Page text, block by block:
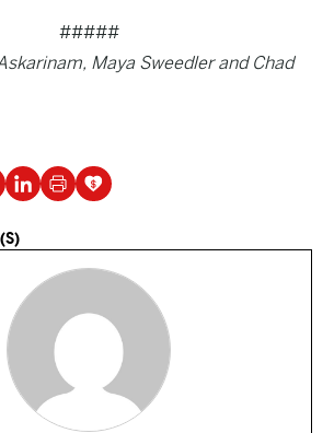
#####
Maya Sweedler and Chad